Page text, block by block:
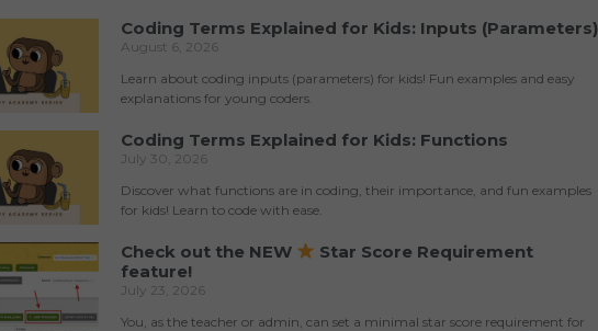
Coding Terms Explained for Kids: Inputs (Parameters)
August 6, 2026
Learn about coding inputs (parameters) for kids! Fun examples and easy
explanations for young coders.
Coding Terms Explained for Kids: Functions
July 30, 2026
Discover what functions are in coding, their importance, and fun examples
for kids! Learn to code with ease.
Check out the NEW
Star Score Requirement
feature!
July 23, 2026
You, as the teacher or admin, can set a minimal star score requirement for